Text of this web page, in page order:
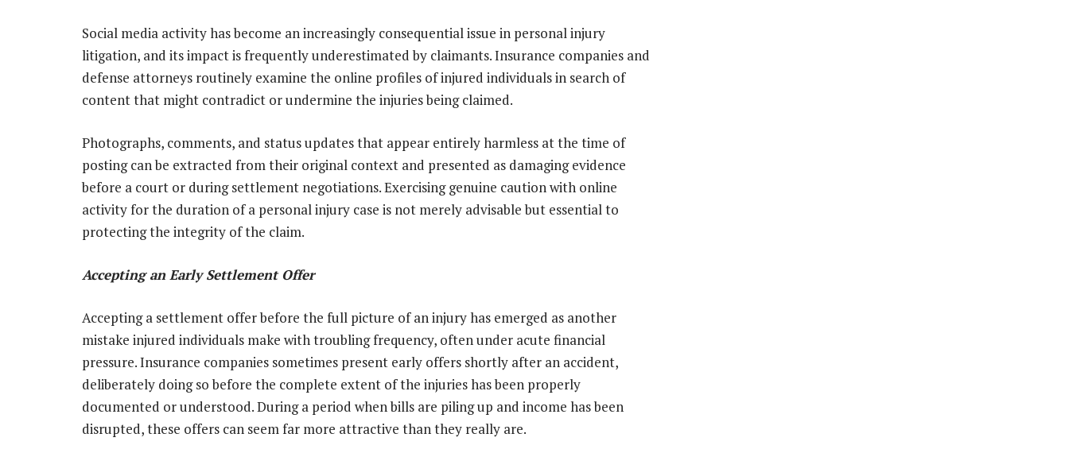
Social media activity has become an increasingly consequential issue in personal injury
litigation, and its impact is frequently underestimated by claimants. Insurance companies and
defense attorneys routinely examine the online profiles of injured individuals in search of
content that might contradict or undermine the injuries being claimed.
Photographs, comments, and status updates that appear entirely harmless at the time of
posting can be extracted from their original context and presented as damaging evidence
before a court or during settlement negotiations. Exercising genuine caution with online
activity for the duration of a personal injury case is not merely advisable but essential to
protecting the integrity of the claim.
Accepting an Early Settlement Offer
Accepting a settlement offer before the full picture of an injury has emerged as another
mistake injured individuals make with troubling frequency, often under acute financial
pressure. Insurance companies sometimes present early offers shortly after an accident,
deliberately doing so before the complete extent of the injuries has been properly
documented or understood. During a period when bills are piling up and income has been
disrupted, these offers can seem far more attractive than they really are.